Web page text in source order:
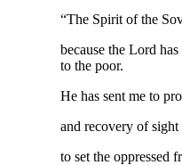
“The Spirit of the
because the Lord
to the poor.
He has sent me to
and recovery of
to set the oppressed